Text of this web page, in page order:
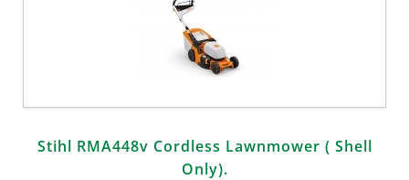
Stihl RMA448v Cordless Lawnmower ( Shell
Only).